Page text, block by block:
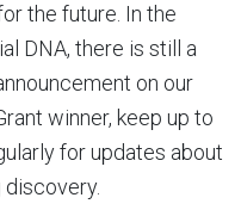
the future. In the
DNA, there is still a
on our
winner, keep up to
for updates about